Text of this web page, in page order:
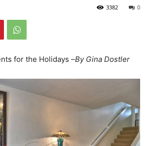
0
3382
for the Holidays –By Gina Dostler